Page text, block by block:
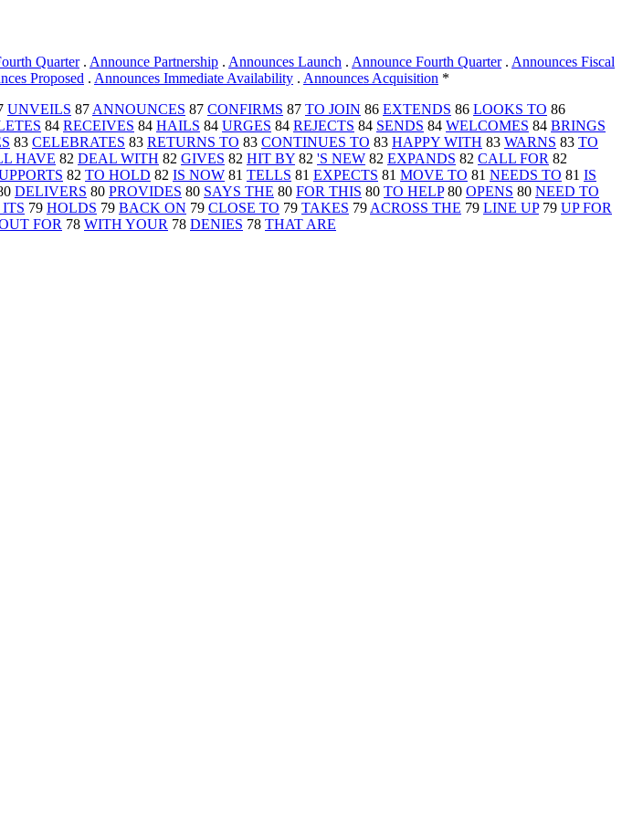
Quarter. Announce Partnership . Announces Launch . Announce Fourth Quarter. Announces Fiscal
Proposed . Announces Immediate Availability . Announces Acquisition *
UNVEILS 87ANNOUNCES 87 CONFIRMS 87 TO JOIN 86 EXTENDS 86 LOOKS TO 86
84 RECEIVES 84 HAILS 84 URGES 84 REJECTS 84 SENDS 84 WELCOMES 84 BRINGS
83 CELEBRATES 83 RETURNS TO 83 CONTINUES TO 83 HAPPY WITH 83 WARNS 83 TO
HAVE 82 DEAL WITH 82 GIVES 82 HIT BY 82 'S NEW 82 EXPANDS 82 CALL FOR 82
82 TO HOLD 82 IS NOW 81 TELLS 81 EXPECTS 81 MOVE TO 81 NEEDS TO 81 IS
DELIVERS 80 PROVIDES 80 SAYS THE 80 FOR THIS 80 TO HELP80 OPENS 80 NEED TO
79 HOLDS 79 BACK ON 79 CLOSE TO 79 TAKES 79ACROSS THE 79 LINE UP79 UP FOR
FOR 78 WITH YOUR 78 DENIES 78 THAT ARE